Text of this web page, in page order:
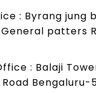
: Byrang jung
patters
: Balaji
Road Bengaluru-